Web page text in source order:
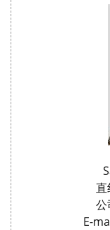
直
公
E-